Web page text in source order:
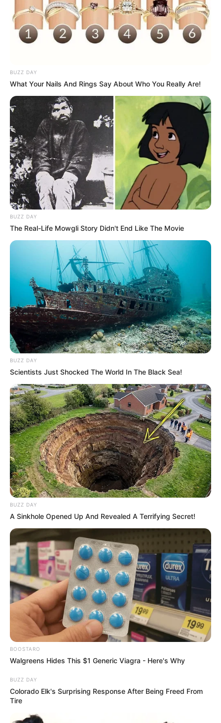
BUZZ DAY
What Your Nails And Rings Say About Who You Really Are!
BUZZ DAY
The Real-Life Mowgli Story Didn't End Like The Movie
BUZZ DAY
Scientists Just Shocked The World In The Black Sea!
BUZZ DAY
A Sinkhole Opened Up And Revealed A Terrifying Secret!
BOOSTARO
Walgreens Hides This $1 Generic Viagra - Here's Why
BUZZ DAY
Colorado Elk's Surprising Response After Being Freed From
Tire